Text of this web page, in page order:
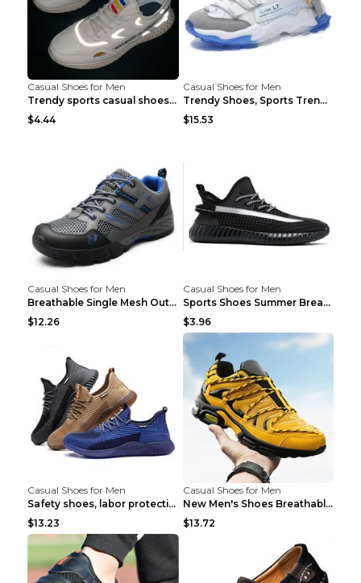
Casual Shoes for Men
Trendy sports casual shoes thin men's shoes Red 44...
$4.44
Casual Shoes for Men
Trendy Shoes, Sports Trend, Retro Old Shoes Baiyue...
$15.53
Casual Shoes for Men
Breathable Single Mesh Outdoor Shoes Hiking Shoes ...
$12.26
Casual Shoes for Men
Sports Shoes Summer Breathable Men's Mesh Shoes Bl...
$3.96
Casual Shoes for Men
Safety shoes, labor protection shoes, smash-proof ...
$13.23
Casual Shoes for Men
New Men's Shoes Breathable Casual Sports Shoes Bla...
$13.72